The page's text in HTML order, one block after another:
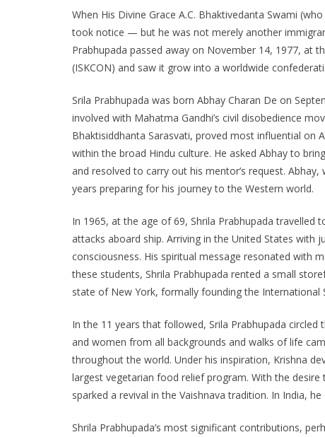
n
d
l
y
When His Divine Grace A.C. Bhaktivedanta Swami
took notice — but he was not merely another
Prabhupada passed away on November 14, 1977, at
(ISKCON) and saw it grow into a worldwide
Srila Prabhupada was born Abhay Charan De on
involved with Mahatma Gandhi’s civil disobedience
Bhaktisiddhanta Sarasvati, proved most influential on
within the broad Hindu culture. He asked Abhay to
and resolved to carry out his mentor’s request.
years preparing for his journey to the Western world.
In 1965, at the age of 69, Shrila Prabhupada
attacks aboard ship. Arriving in the United States with
consciousness. His spiritual message resonated with
these students, Shrila Prabhupada rented a small
state of New York, formally founding the International
In the 11 years that followed, Srila Prabhupada
and women from all backgrounds and walks of life
throughout the world. Under his inspiration, Krishna
largest vegetarian food relief program. With the
sparked a revival in the Vaishnava tradition. In India,
Shrila Prabhupada’s most significant contributions,